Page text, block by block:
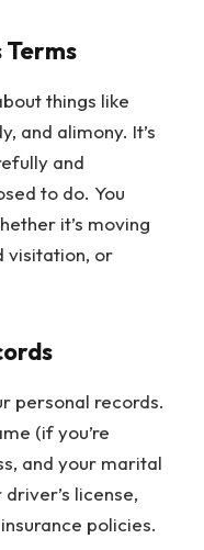
Terms
things like
and alimony. It’s
and
to do. You
it’s moving
visitation, or
personal records.
(if you’re
and your marital
license,
policies.